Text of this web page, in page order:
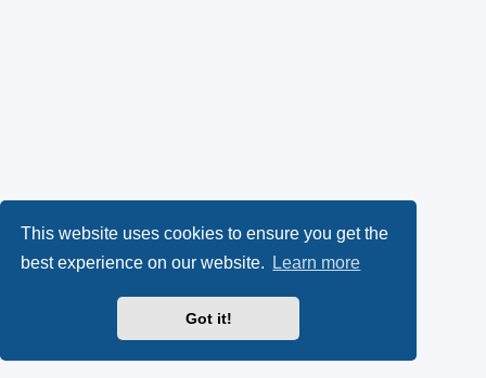
This website uses cookies to ensure you get the
best experience on our website.
Learn more
Got it!